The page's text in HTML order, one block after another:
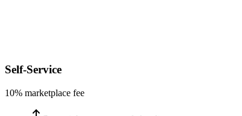
Self-Service
10% marketplace fee